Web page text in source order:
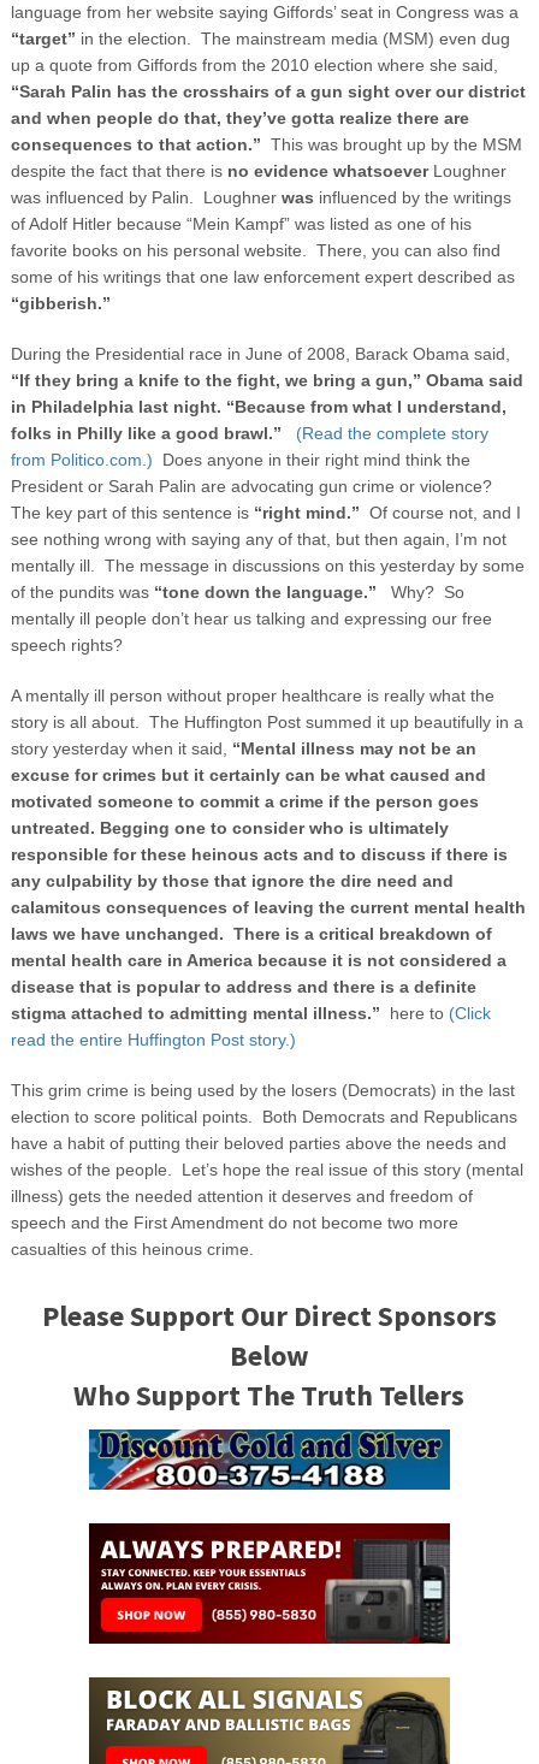
language from her website saying Giffords’ seat in Congress was a
“target” in the election. The mainstream media (MSM) even dug
up a quote from Giffords from the 2010 election where she said,
“Sarah Palin has the crosshairs of a gun sight over our district
and when people do that, they’ve gotta realize there are
consequences to that action.” This was brought up by the MSM
despite the fact that there is no evidence whatsoeverLoughner
was influenced by Palin. Loughner was influenced by the writings
of Adolf Hitler because “Mein Kampf” was listed as one of his
favorite books on his personal website. There, you can also find
some of his writings that one law enforcement expert described as
“gibberish.”
During the Presidential race in June of 2008, Barack Obama said,
“If they bring a knife to the fight, we bring a gun,” Obama said
in Philadelphia last night. “Because from what I understand,
folks in Philly like a good brawl.”
(Read the complete story
from Politico.com.) Does anyone in their right mind think the
President or Sarah Palin are advocating gun crime or violence?
The key part of this sentence is “right mind.” Of course not, and I
see nothing wrong with saying any of that, but then again, I’m not
mentally ill. The message in discussions on this yesterday by some
of the pundits was “tone down the language.” Why? So
mentally ill people don’t hear us talking and expressing our free
speech rights?
A mentally ill person without proper healthcare is really what the
story is all about. The Huffington Post summed it up beautifully in a
story yesterday when it said, “Mental illness may not be an
excuse for crimes but it certainly can be what caused and
motivated someone to commit a crime if the person goes
untreated. Begging one to consider who is ultimately
responsible for these heinous acts and to discuss if there is
any culpability by those that ignore the dire need and
calamitous consequences of leaving the current mental health
laws we have unchanged. There is a critical breakdown of
mental health care in America because it is not considered a
disease that is popular to address and there is a definite
stigma attached to admitting mental illness.”
here to(Click
read the entire Huffington Post story.)
This grim crime is being used by the losers (Democrats) in the last
election to score political points. Both Democrats and Republicans
have a habit of putting their beloved parties above the needs and
wishes of the people. Let’s hope the real issue of this story (mental
illness) gets the needed attention it deserves and freedom of
speech and the First Amendment do not become two more
casualties of this heinous crime.
Please Support Our Direct Sponsors
Below
Who Support The Truth Tellers